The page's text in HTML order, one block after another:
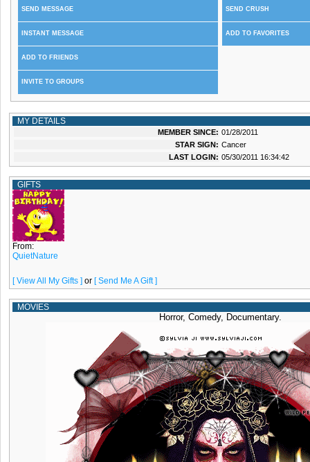
SEND MESSAGE
INSTANT MESSAGE
ADD TO FRIENDS
INVITE TO GROUPS
SEND CRUSH
ADD TO FAVORITES
MY DETAILS
MEMBER SINCE: 01/28/2011
STAR SIGN: Cancer
LAST LOGIN: 05/30/2011 16:34:42
GIFTS
From:
QuietNature
[ View All My Gifts ] or [ Send Me A Gift ]
MOVIES
Horror, Comedy, Documentary.